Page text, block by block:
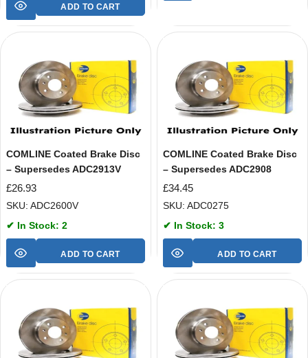
ADD TO CART
COMLINE Coated Brake Disc
– Supersedes ADC2913V
£26.93
SKU: ADC2600V
✔ In Stock: 2
ADD TO CART
COMLINE Coated Brake Disc
– Supersedes ADC2908
£34.45
SKU: ADC0275
✔ In Stock: 3
ADD TO CART